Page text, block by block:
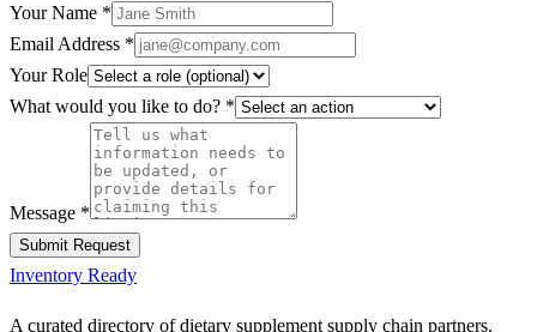
Your Name *
Email Address *
Your Role
What would you like to do? *
Message *
Submit Request
Inventory Ready
A curated directory of dietary supplement supply chain partners.